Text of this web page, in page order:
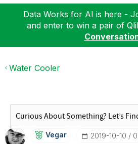
Data Works for AI is here -
and enter to win a pair of
Water Cooler
Vegar ‎2019-10-10